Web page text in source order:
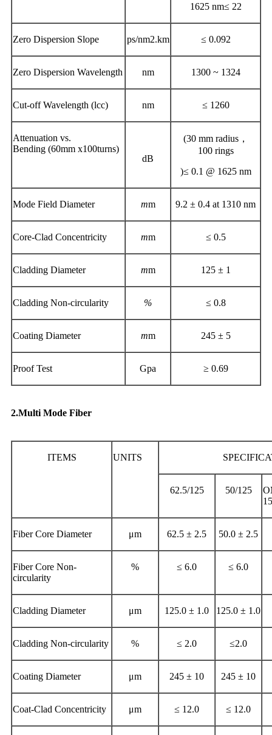
1625 nm≤ 22
Zero Dispersion Slope ps/nm2.km ≤ 0.092
Zero Dispersion Wavelength nm 1300 ~ 1324
Cut-off Wavelength (lcc) nm ≤ 1260
Attenuation vs.
Bending (60mm x100turns)
dB
(30 mm radius，
100 rings
)≤ 0.1 @ 1625 nm
Mode Field Diameter mm 9.2 ± 0.4 at 1310 nm
Core-Clad Concentricity mm ≤ 0.5
Cladding Diameter mm 125 ± 1
Cladding Non-circularity % ≤ 0.8
Coating Diameter mm 245 ± 5
Proof Test Gpa ≥ 0.69
2.Multi Mode Fiber
ITEMS UNITS
62.5/125 50/125
Fiber Core Diameter μm 62.5 ± 2.5 50.0 ± 2.5
Fiber Core Non-
circularity
% ≤ 6.0 ≤ 6.0
Cladding Diameter μm 125.0 ± 1.0 125.0 ± 1.0
Cladding Non-circularity % ≤ 2.0 ≤2.0
Coating Diameter μm 245 ± 10 245 ± 10
Coat-Clad Concentricity μm ≤ 12.0 ≤ 12.0